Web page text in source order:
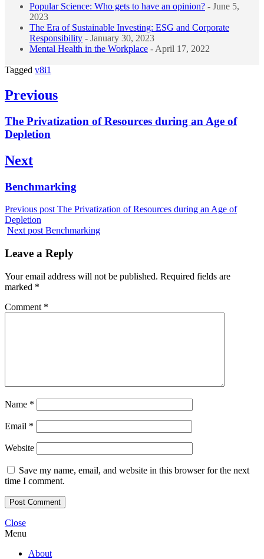
Popular Science: Who gets to have an opinion? - June 5,
2023
The Era of Sustainable Investing: ESG and Corporate
Responsibility - January 30, 2023
Mental Health in the Workplace - April 17, 2022
Tagged v8i1
Post
Previous
Previous
post:
The Privatization of Resources during an Age of
Depletion
Next
Next
Benchmarking
Previous post The Privatization of Resources during an Age of
Depletion
Next post Benchmarking
Leave a Reply
Your email address will not be published. Required fields are
marked *
Comment *
Name *
Email *
Website
Save my name, email, and website in this browser for the next
time I comment.
Close
Menu
About